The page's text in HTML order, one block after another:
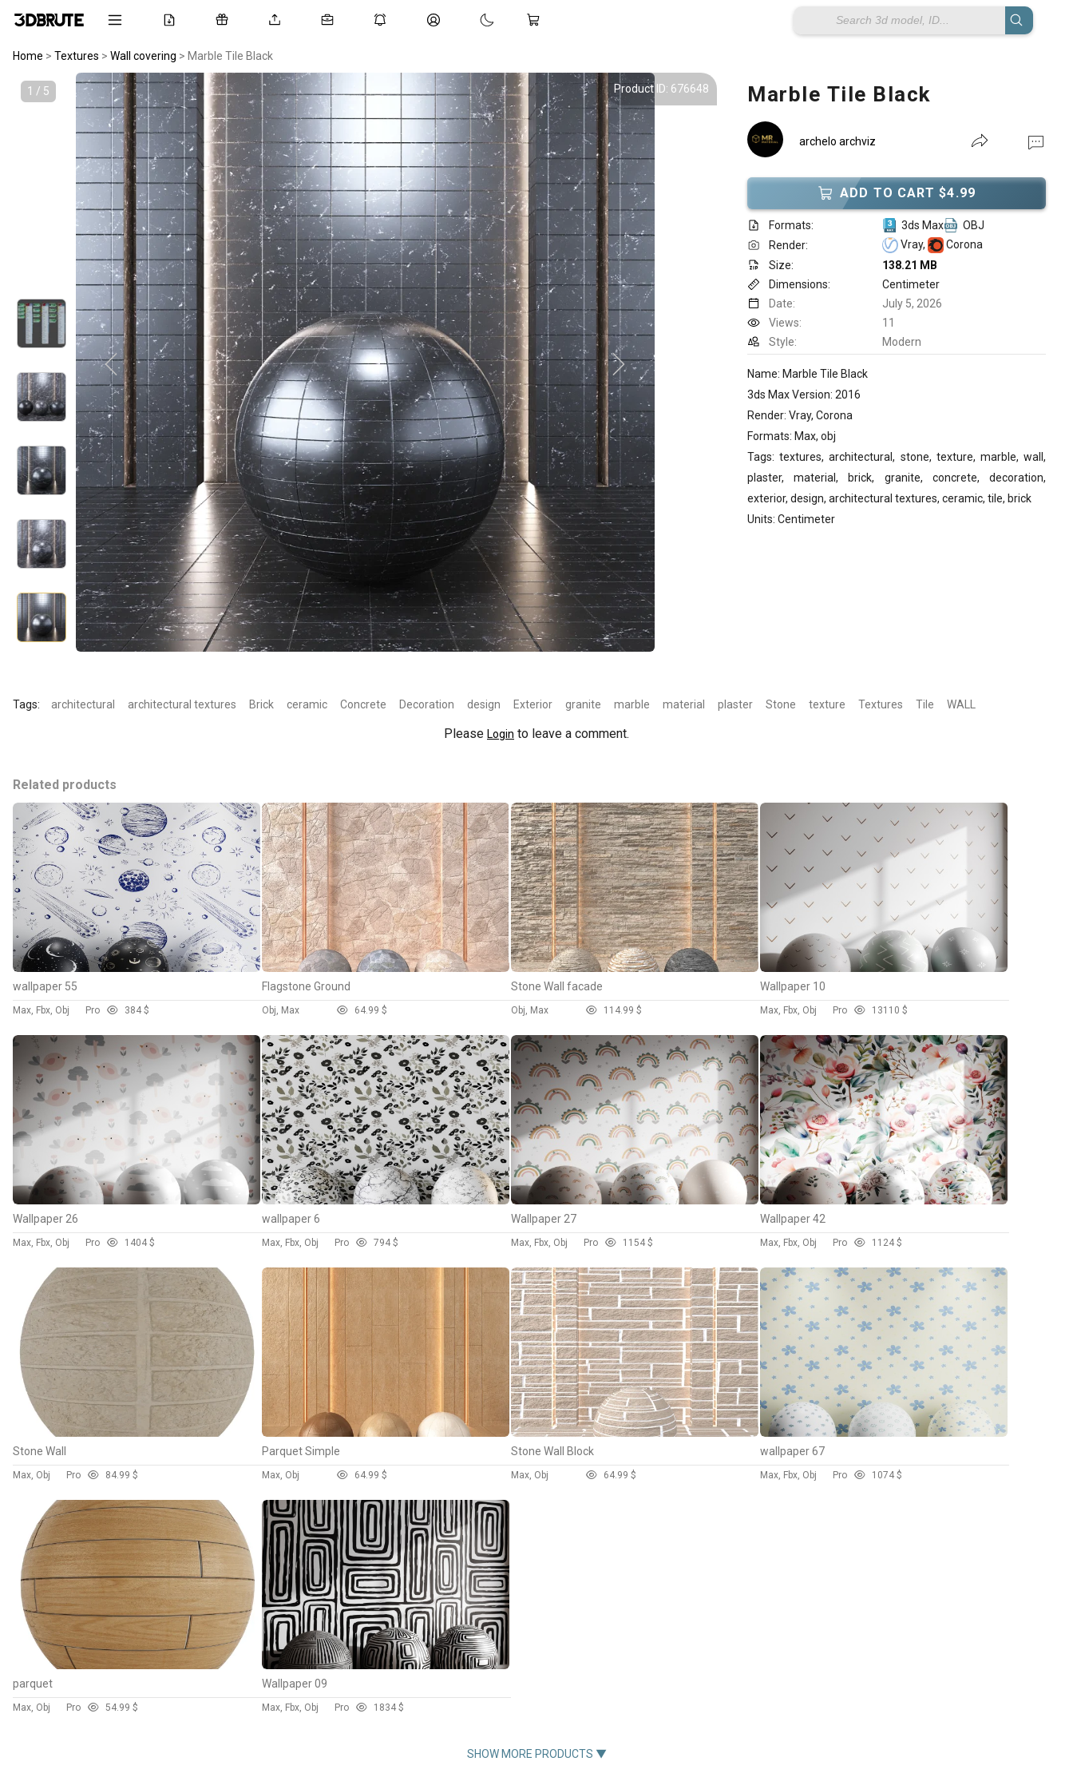
Home > Textures > Wall covering > Marble Tile Black
1 / 5 Product ID: 676648 Marble Tile Black
archelo archviz
ADD TO CART $4.99
Formats: 3ds Max
OBJ
Render:
Vray,
Corona
Size:
138.21 MB
Dimensions:
Centimeter
Date:
July 5, 2026
Views:
11
Style:
Modern
Name: Marble Tile Black
3ds Max Version: 2016
Render: Vray, Corona
Formats: Max, obj
Tags: textures, architectural, stone, texture, marble, wall,
plaster, material, brick, granite, concrete, decoration,
exterior, design, architectural textures, ceramic, tile, brick
Units: Centimeter
Tags: architectural architectural textures Brick ceramic Concrete Decoration design Exterior granite marble material plaster Stone texture Textures Tile WALL
Please Login to leave a comment.
Related products
wallpaper 55
Max, Fbx, Obj Pro 384 $
Flagstone Ground
Obj, Max 64.99 $
Stone Wall facade
Obj, Max 11 4.99 $
Wallpaper 10
Max, Fbx, Obj Pro 131 10 $
Wallpaper 26
Max, Fbx, Obj Pro 1404 $
wallpaper 6
Max, Fbx, Obj Pro 794 $
Wallpaper 27
Max, Fbx, Obj Pro 1154 $
Wallpaper 42
Max, Fbx, Obj Pro 1124 $
Stone Wall
Max, Obj Pro 84.99 $
Parquet Simple
Max, Obj 64.99 $
Stone Wall Block
Max, Obj 64.99 $
wallpaper 67
Max, Fbx, Obj Pro 1074 $
parquet
Max, Obj Pro 54.99 $
Wallpaper 09
Max, Fbx, Obj Pro 1834 $
SHOW MORE PRODUCTS ▼